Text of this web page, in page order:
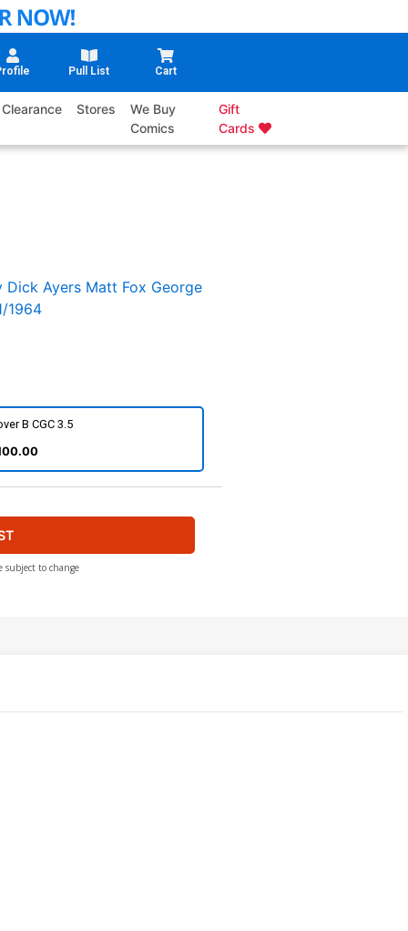
Pull List Cart
Clearance Stores
We Buy
Comics
Gift
Cards
Dick Ayers Matt Fox George
1964
B CGC 3.5
subject to change